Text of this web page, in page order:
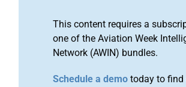
This content requires a
one of the Aviation Week
Network (AWIN) bundles.
Schedule a demo today to find